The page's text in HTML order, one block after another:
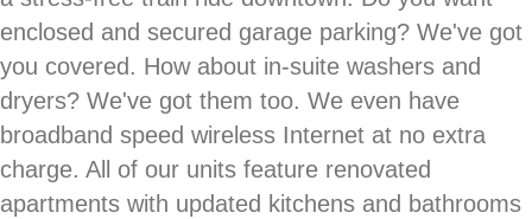
enclosed and secured garage parking? We've got
you covered. How about in-suite washers and
dryers? We've got them too. We even have
broadband speed wireless Internet at no extra
charge. All of our units feature renovated
apartments with updated kitchens and bathrooms